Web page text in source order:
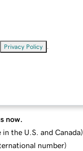
Privacy Policy
now.
in the U.S. and Canada)
number)